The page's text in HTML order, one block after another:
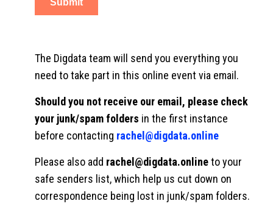
The Digdata team will send you everything you
need to take part in this online event via email.
Should you not receive our email, please check
your junk/spam folders in the first instance
before contacting rachel@digdata.online
Please also add rachel@digdata.onlineto your
safe senders list, which help us cut down on
correspondence being lost in junk/spam folders.